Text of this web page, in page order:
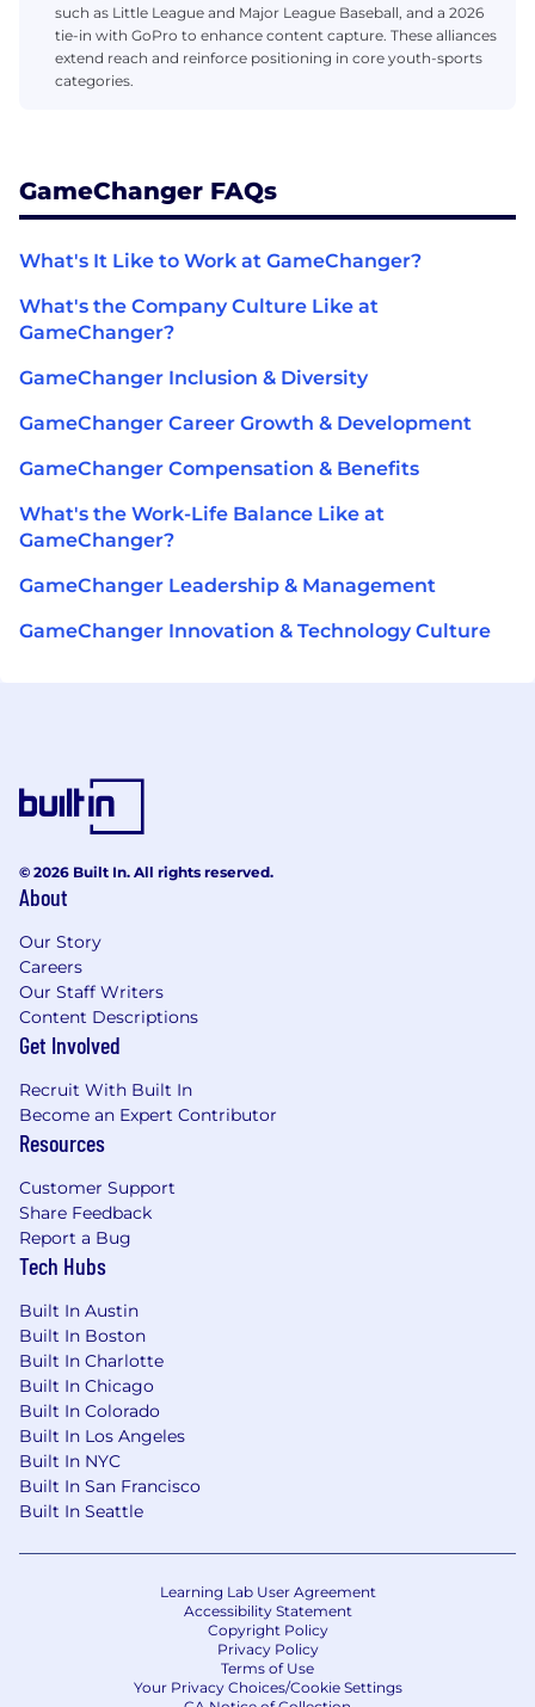
such as Little League and Major League Baseball, and a 2026
tie-in with GoPro to enhance content capture. These alliances
extend reach and reinforce positioning in core youth-sports
categories.
GameChanger FAQs
What's It Like to Work at GameChanger?
What's the Company Culture Like at
GameChanger?
GameChanger Inclusion & Diversity
GameChanger Career Growth & Development
GameChanger Compensation & Benefits
What's the Work-Life Balance Like at
GameChanger?
GameChanger Leadership & Management
GameChanger Innovation & Technology Culture
© 2026 Built In. All rights reserved.
About
Our Story
Careers
Our Staff Writers
Content Descriptions
Get Involved
Recruit With Built In
Become an Expert Contributor
Resources
Customer Support
Share Feedback
Report a Bug
Tech Hubs
Built In Austin
Built In Boston
Built In Charlotte
Built In Chicago
Built In Colorado
Built In Los Angeles
Built In NYC
Built In San Francisco
Built In Seattle
Learning Lab User Agreement
Accessibility Statement
Copyright Policy
Privacy Policy
Terms of Use
Your Privacy Choices/Cookie Settings